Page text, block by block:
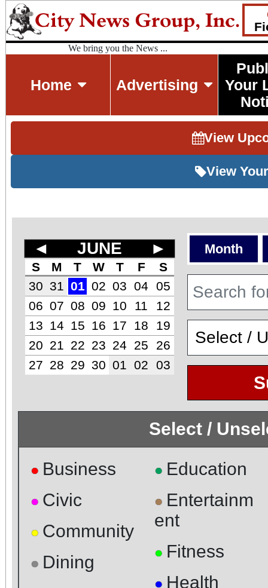
We bring you the News ...
Home Advertising
Your
View
View
◄ JUNE ►
S M T W T F
S
30 31 01 02 03 04
05
06 07 08 09 10 11
12
13
14 15 16 17 18
19
20 21 22 23 24 25
26
27 28 29 30 01 02 03
Month
Select /
● Business
● Civic
● Community
● Dining
● Education
● Entertainm
ent
● Fitness
● Health